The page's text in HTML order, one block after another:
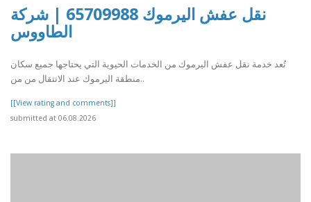
نقل عفش اليرموك 65709988 | شركة
الطاووس
تُعد خدمة نقل عفش اليرموك من الخدمات الحيوية التي يحتاجها جميع سكان
منطقة اليرموك عند الانتقال من من..
[[View rating and comments]]
submitted at 06.08.2026